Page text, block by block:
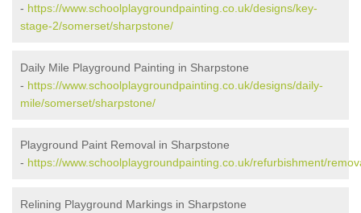
- https://www.schoolplaygroundpainting.co.uk/designs/key-
stage-2/somerset/sharpstone/
Daily Mile Playground Painting in Sharpstone
- https://www.schoolplaygroundpainting.co.uk/designs/daily-
mile/somerset/sharpstone/
Playground Paint Removal in Sharpstone
- https://www.schoolplaygroundpainting.co.uk/refurbishment/
Relining Playground Markings in Sharpstone